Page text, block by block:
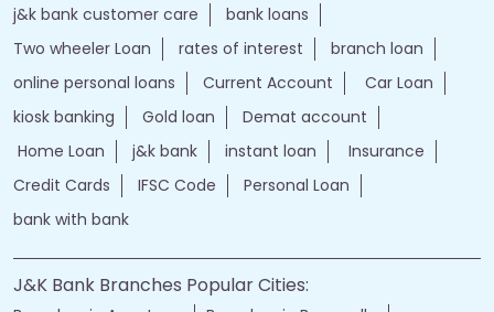
jand k bank customer care
jkb internet banking
jammu and kashmir bank internet banking
jk bank internet banking
jammu and kashmir bank customer care
j&k bank customer care
bank loans
Two wheeler Loan
rates of interest
branch loan
online personal loans
kiosk banking
Gold loan
Demat account
Home Loan
j&k bank instant loan